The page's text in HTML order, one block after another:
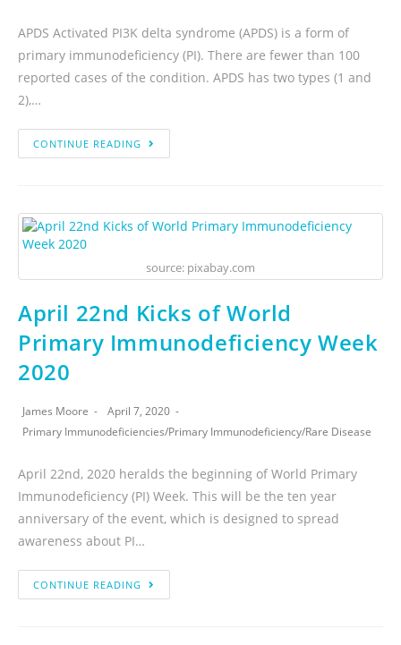
APDS Activated PI3K delta syndrome (APDS) is a form of
primary immunodeficiency (PI). There are fewer than 100
reported cases of the condition. APDS has two types (1 and
2),…
CONTINUE READING
source: pixabay.com
April 22nd Kicks of World
Primary Immunodeficiency Week
2020
James Moore
April 7, 2020
Primary Immunodeficiencies/Primary Immunodeficiency/Rare Disease
April 22nd, 2020 heralds the beginning of World Primary
Immunodeficiency (PI) Week. This will be the ten year
anniversary of the event, which is designed to spread
awareness about PI…
CONTINUE READING